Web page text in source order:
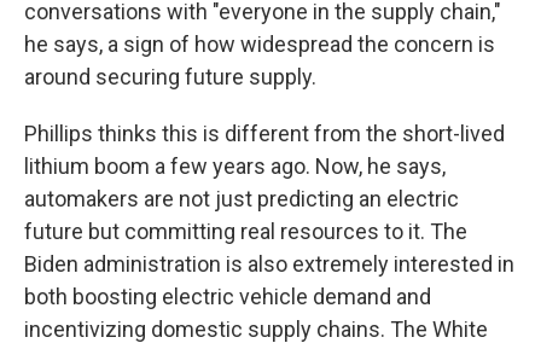
conversations with "everyone in the supply chain,"
he says, a sign of how widespread the concern is
around securing future supply.
Phillips thinks this is different from the short-lived
lithium boom a few years ago. Now, he says,
automakers are not just predicting an electric
future but committing real resources to it. The
Biden administration is also extremely interested in
both boosting electric vehicle demand and
incentivizing domestic supply chains. The White